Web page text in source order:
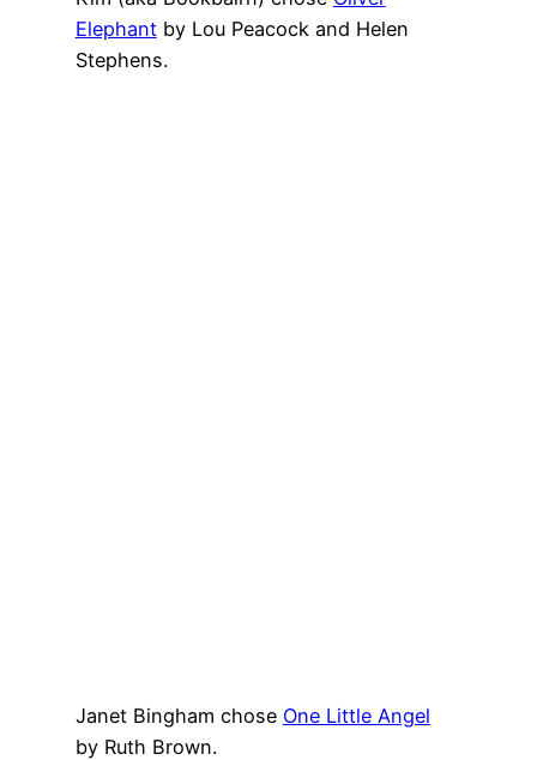
Elephantby Lou Peacock and Helen
Stephens.
Janet Bingham chose One Little Angel
by Ruth Brown.